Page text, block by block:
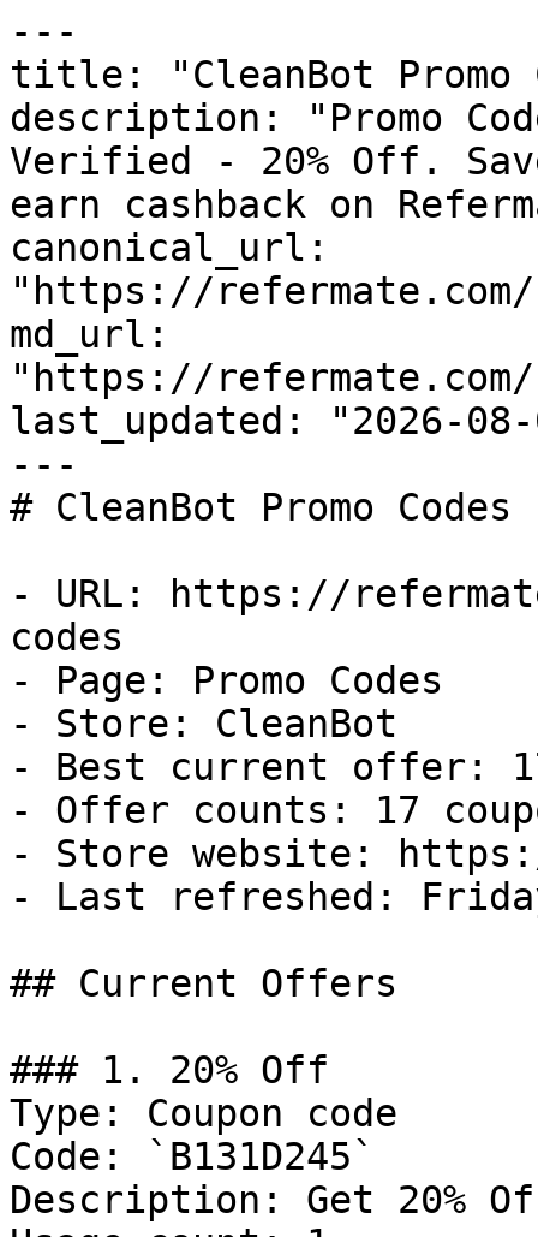
---
title: "CleanBot Promo
description: "Promo
Verified - 20% Off.
earn cashback on
canonical_url:
"https://refermate.com/
md_url:
"https://refermate.com/
last_updated: "2026-08-
---
# CleanBot Promo
- URL: https://
codes
- Page: Promo Codes
- Store: CleanBot
- Best current offer:
- Offer counts: 17
- Store website:
- Last refreshed:
## Current Offers
### 1. 20% Off
Type: Coupon code
Code: `B131D245`
Description: Get 20%